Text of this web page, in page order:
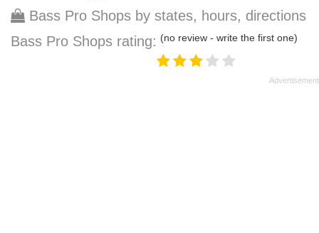
Bass Pro Shops by states, hours, directions
Bass Pro Shops rating: (no review - write the first one)